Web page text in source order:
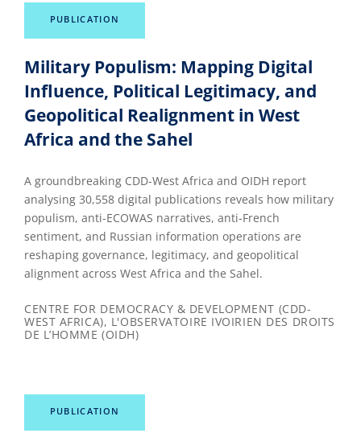
PUBLICATION
Military Populism: Mapping Digital
Influence, Political Legitimacy, and
Geopolitical Realignment in West
Africa and the Sahel
A groundbreaking CDD-West Africa and OIDH report
analysing 30,558 digital publications reveals how military
populism, anti-ECOWAS narratives, anti-French
sentiment, and Russian information operations are
reshaping governance, legitimacy, and geopolitical
alignment across West Africa and the Sahel.
CENTRE FOR DEMOCRACY & DEVELOPMENT (CDD-
WEST AFRICA), L'OBSERVATOIRE IVOIRIEN DES DROITS
DE L’HOMME (OIDH)
PUBLICATION